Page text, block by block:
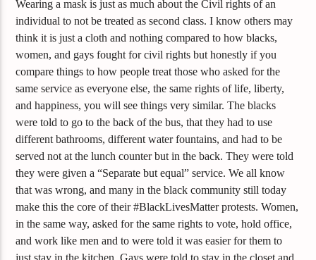
Wearing a mask is just as much about the Civil rights of an
individual to not be treated as second class. I know others may
think it is just a cloth and nothing compared to how blacks,
women, and gays fought for civil rights but honestly if you
compare things to how people treat those who asked for the
same service as everyone else, the same rights of life, liberty,
and happiness, you will see things very similar. The blacks
were told to go to the back of the bus, that they had to use
different bathrooms, different water fountains, and had to be
served not at the lunch counter but in the back. They were told
they were given a “Separate but equal” service. We all know
that was wrong, and many in the black community still today
make this the core of their #BlackLivesMatter protests. Women,
in the same way, asked for the same rights to vote, hold office,
and work like men and to were told it was easier for them to
just stay in the kitchen. Gays were told to stay in the closet and